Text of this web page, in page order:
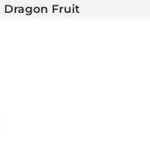
Dragon Fruit